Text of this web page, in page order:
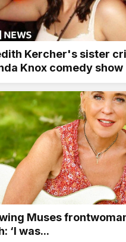
Kercher's sister
Knox comedy show
Muses
‘I was...